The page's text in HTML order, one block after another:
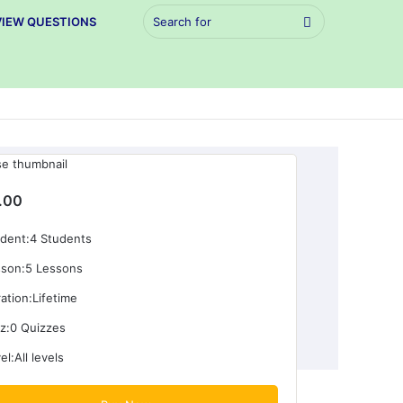
QUESTIONS Search
4 Students
5 Lessons
Lifetime
0 Quizzes
All levels